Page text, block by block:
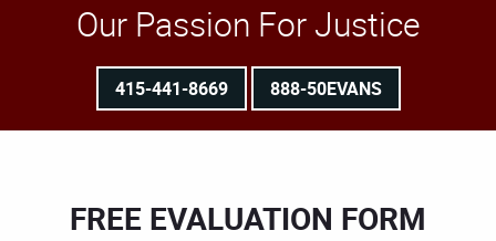
Our Passion For Justice
415-441-8669 888-50EVANS
FREE EVALUATION FORM